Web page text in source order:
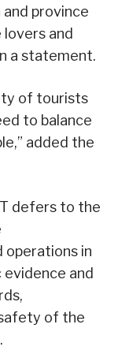
province
and
a statement.
of tourists
to balance
added the
defers to the
operations in
and
of the